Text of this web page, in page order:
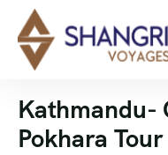
Kathmandu-
Pokhara Tour